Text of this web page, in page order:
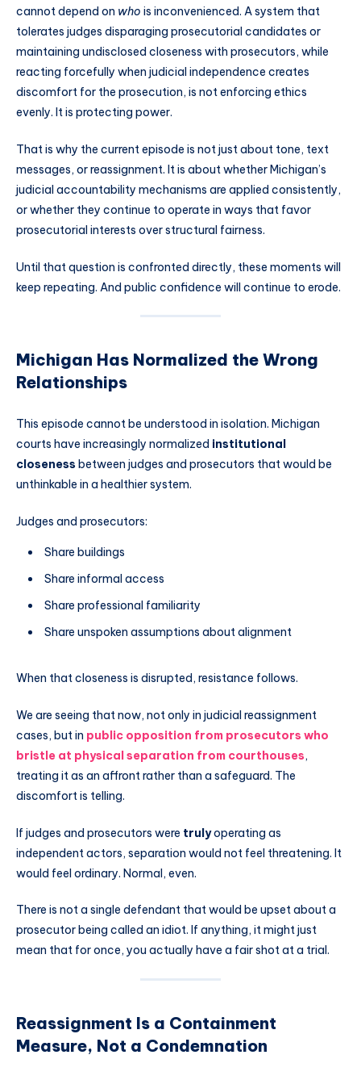
cannot depend on who is inconvenienced. A system that
tolerates judges disparaging prosecutorial candidates or
maintaining undisclosed closeness with prosecutors, while
reacting forcefully when judicial independence creates
discomfort for the prosecution, is not enforcing ethics
evenly. It is protecting power.
That is why the current episode is not just about tone, text
messages, or reassignment. It is about whether Michigan’s
judicial accountability mechanisms are applied consistently,
or whether they continue to operate in ways that favor
prosecutorial interests over structural fairness.
Until that question is confronted directly, these moments will
keep repeating. And public confidence will continue to erode.
Michigan Has Normalized the Wrong
Relationships
This episode cannot be understood in isolation. Michigan
courts have increasingly normalized institutional
closeness between judges and prosecutors that would be
unthinkable in a healthier system.
Judges and prosecutors:
Share buildings
Share informal access
Share professional familiarity
Share unspoken assumptions about alignment
When that closeness is disrupted, resistance follows.
We are seeing that now, not only in judicial reassignment
cases, but in public opposition from prosecutors who
bristle at physical separation from courthouses,
treating it as an affront rather than a safeguard. The
discomfort is telling.
If judges and prosecutors were trulyoperating as
independent actors, separation would not feel threatening. It
would feel ordinary. Normal, even.
There is not a single defendant that would be upset about a
prosecutor being called an idiot. If anything, it might just
mean that for once, you actually have a fair shot at a trial.
Reassignment Is a Containment
Measure, Not a Condemnation